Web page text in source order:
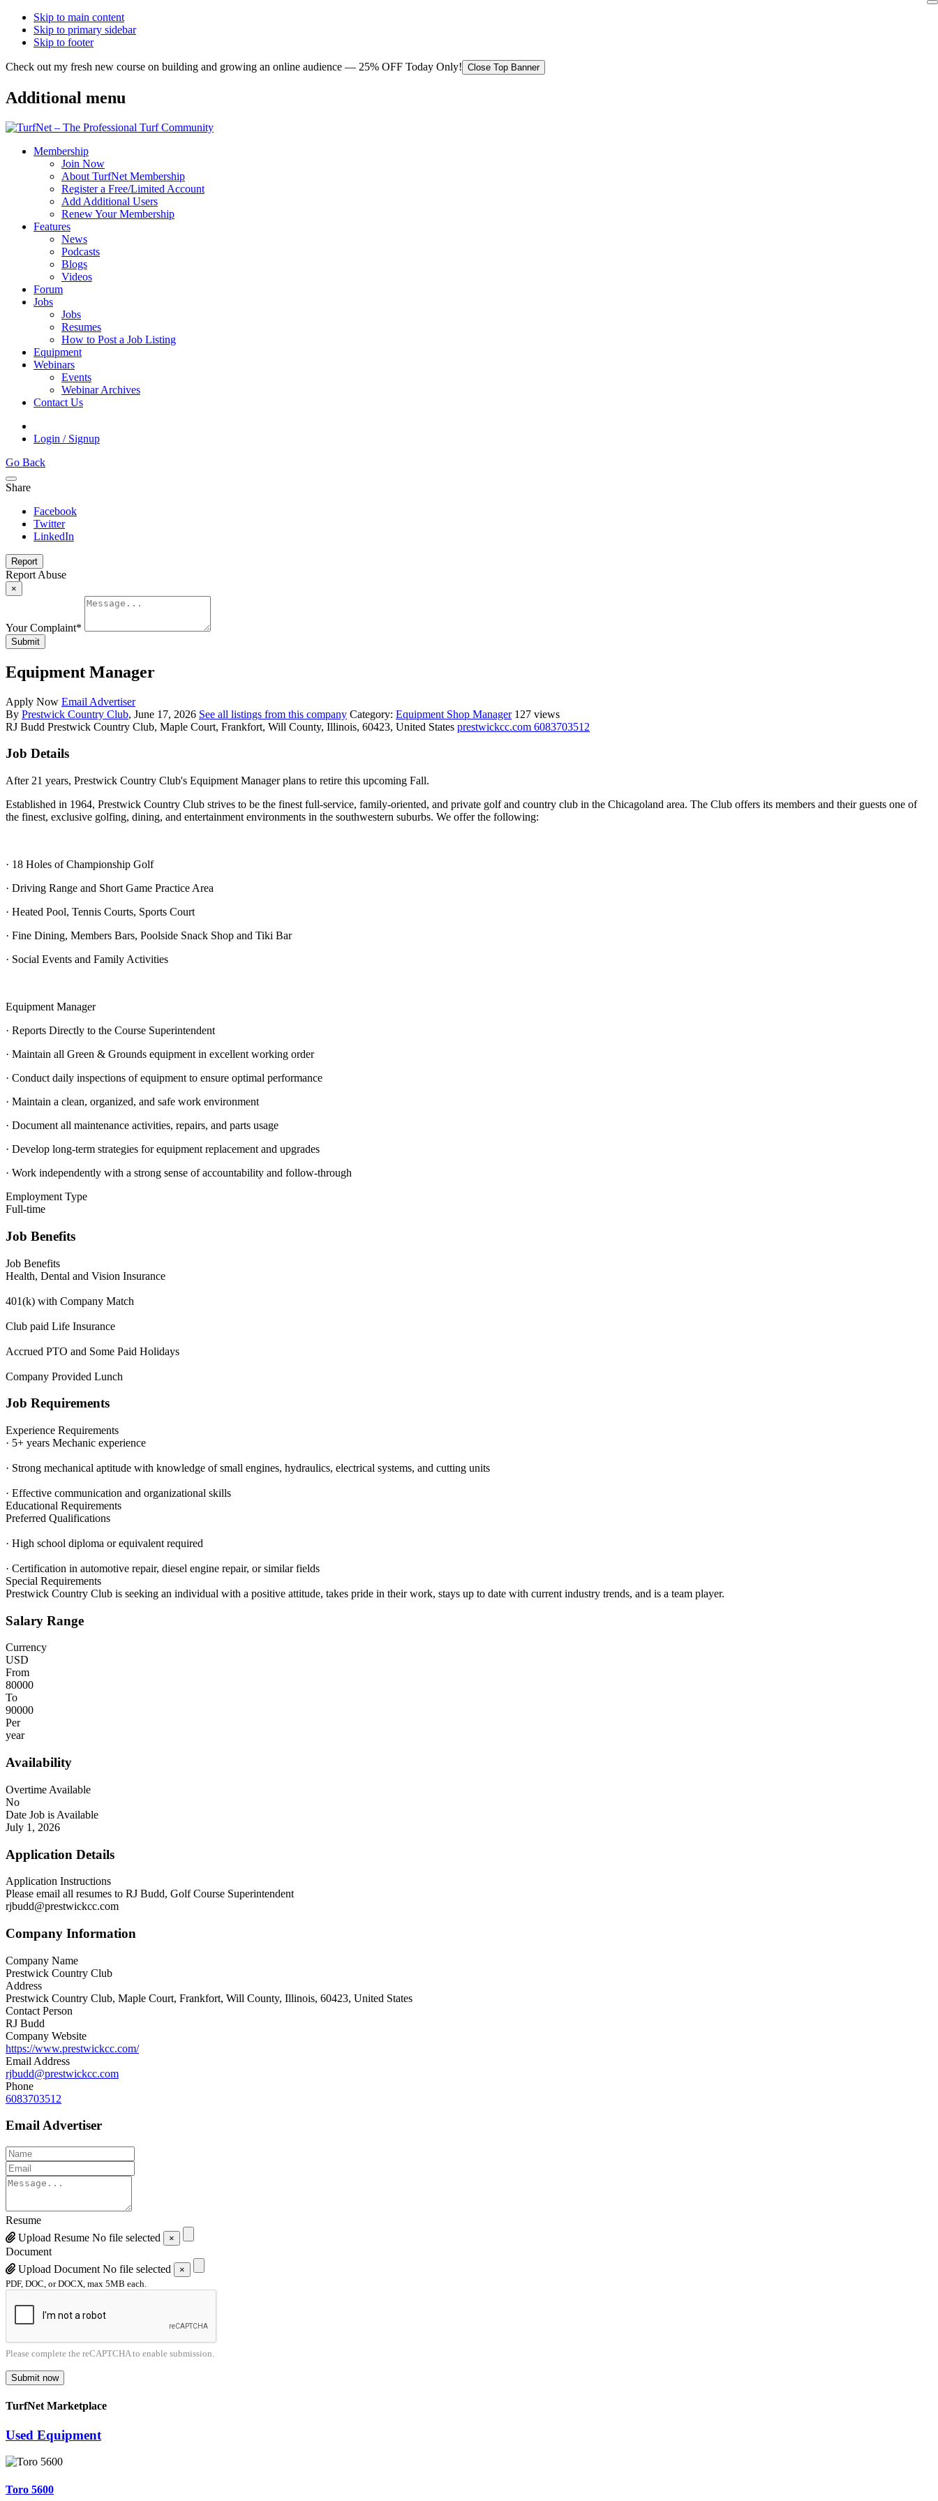
Skip to main content
Skip to primary sidebar
Skip to footer
Check out my fresh new course on building and growing an online audience — 25% OFF Today Only! Close Top Banner
Additional menu
Membership
Join Now
About TurfNet Membership
Register a Free/Limited Account
Add Additional Users
Renew Your Membership
Features
News
Podcasts
Blogs
Videos
Forum
Jobs
Jobs
Resumes
How to Post a Job Listing
Equipment
Webinars
Events
Webinar Archives
Contact Us
Login / Signup
Go Back
Share
Facebook
Twitter
LinkedIn
Report
Report Abuse
×
Your Complaint*
Submit
Equipment Manager
Apply Now Email Advertiser
By Prestwick Country Club, June 17, 2026 See all listings from this company Category: Equipment Shop Manager 127 views
RJ Budd Prestwick Country Club, Maple Court, Frankfort, Will County, Illinois, 60423, United States prestwickcc.com 6083703512
Job Details
After 21 years, Prestwick Country Club's Equipment Manager plans to retire this upcoming Fall.
Established in 1964, Prestwick Country Club strives to be the finest full-service, family-oriented, and private golf and country club in the Chicagoland area. The Club offers its members and their guests one of
the finest, exclusive golfing, dining, and entertainment environments in the southwestern suburbs. We offer the following:
· 18 Holes of Championship Golf
· Driving Range and Short Game Practice Area
· Heated Pool, Tennis Courts, Sports Court
· Fine Dining, Members Bars, Poolside Snack Shop and Tiki Bar
· Social Events and Family Activities
Equipment Manager
· Reports Directly to the Course Superintendent
· Maintain all Green & Grounds equipment in excellent working order
· Conduct daily inspections of equipment to ensure optimal performance
· Maintain a clean, organized, and safe work environment
· Document all maintenance activities, repairs, and parts usage
· Develop long-term strategies for equipment replacement and upgrades
· Work independently with a strong sense of accountability and follow-through
Employment Type
Full-time
Job Benefits
Job Benefits
Health, Dental and Vision Insurance
401(k) with Company Match
Club paid Life Insurance
Accrued PTO and Some Paid Holidays
Company Provided Lunch
Job Requirements
Experience Requirements
· 5+ years Mechanic experience
· Strong mechanical aptitude with knowledge of small engines, hydraulics, electrical systems, and cutting units
· Effective communication and organizational skills
Educational Requirements
Preferred Qualifications
· High school diploma or equivalent required
· Certification in automotive repair, diesel engine repair, or similar fields
Special Requirements
Prestwick Country Club is seeking an individual with a positive attitude, takes pride in their work, stays up to date with current industry trends, and is a team player.
Salary Range
Currency
USD
From
80000
To
90000
Per
year
Availability
Overtime Available
No
Date Job is Available
July 1, 2026
Application Details
Application Instructions
Please email all resumes to RJ Budd, Golf Course Superintendent
rjbudd@prestwickcc.com
Company Information
Company Name
Prestwick Country Club
Address
Prestwick Country Club, Maple Court, Frankfort, Will County, Illinois, 60423, United States
Contact Person
RJ Budd
Company Website
https://www.prestwickcc.com/
Email Address
rjbudd@prestwickcc.com
Phone
6083703512
Email Advertiser
Resume
Upload Resume No file selected ×
Document
Upload Document No file selected
×
PDF, DOC, or DOCX, max 5MB each.
Please complete the reCAPTCHA to enable submission.
Submit now
TurfNet Marketplace
Used Equipment
Toro 5600